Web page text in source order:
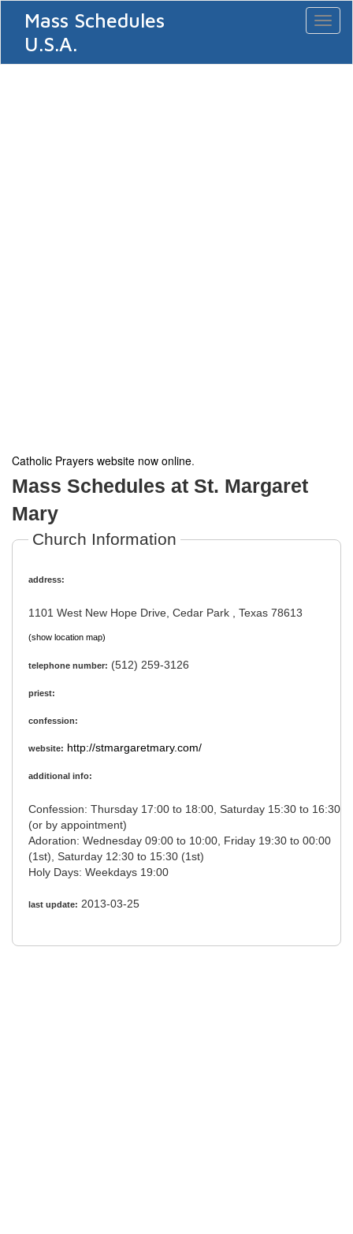
Mass Schedules
U.S.A.
Catholic Prayers website now online.
Mass Schedules at St. Margaret
Mary
Church Information
address:
1101 West New Hope Drive, Cedar Park , Texas 78613
(show location map)
telephone number: (512) 259-3126
priest:
confession:
website: http://stmargaretmary.com/
additional info:
Confession: Thursday 17:00 to 18:00, Saturday 15:30 to 16:30
(or by appointment)
Adoration: Wednesday 09:00 to 10:00, Friday 19:30 to 00:00
(1st), Saturday 12:30 to 15:30 (1st)
Holy Days: Weekdays 19:00
last update: 2013-03-25